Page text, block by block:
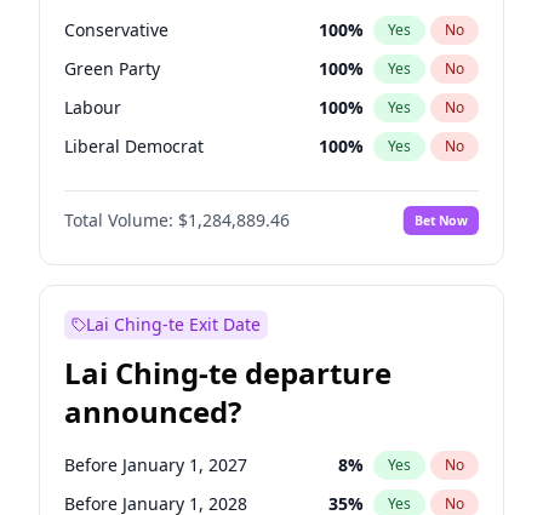
Conservative 100% Yes No
Green Party 100% Yes No
Labour 100% Yes No
Liberal Democrat 100% Yes No
Reform UK 100%
Restore Britain No
Total Volume: $1,284,889.46 Bet Now
Lai Ching-te Exit Date
Lai Ching-te departure
announced?
Before January 1, 2027 8% Yes No
Before January 1, 2028 35% Yes No